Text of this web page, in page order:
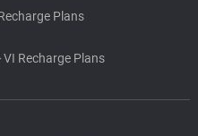
Plans
VI Recharge Plans